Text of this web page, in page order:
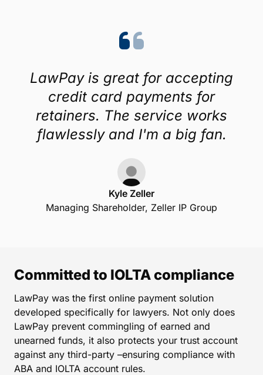
LawPay is great for accepting
credit card payments for
retainers. The service works
flawlessly and I'm a big fan.
Kyle Zeller
Managing Shareholder, Zeller IP Group
Committed to IOLTA compliance
LawPay was the first online payment solution
developed specifically for lawyers. Not only does
LawPay prevent commingling of earned and
unearned funds, it also protects your trust account
against any third-party –ensuring compliance with
ABA and IOLTA account rules.